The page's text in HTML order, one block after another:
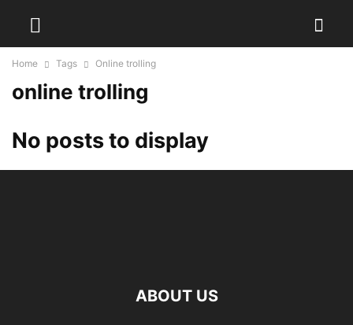
Home Tags Online trolling
online trolling
No posts to display
ABOUT US